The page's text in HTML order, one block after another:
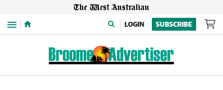
Menu LOGIN SUBSCRIBE